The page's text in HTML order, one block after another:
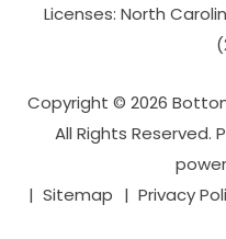
Licenses: North
Copyright © 2026
All Rights Reserved.
Sitemap
Privacy